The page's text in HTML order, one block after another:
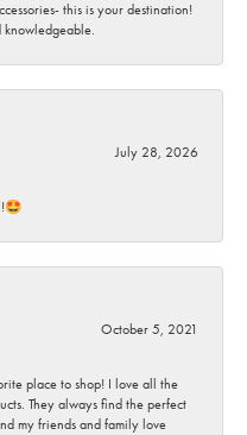
this is your destination!
knowledgeable.
July 28, 2026
October 5, 2021
place to shop! I love all the
They always find the perfect
my friends and family love